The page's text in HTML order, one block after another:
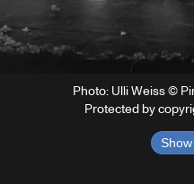
Photo: Ulli Weiss ©
Protected by